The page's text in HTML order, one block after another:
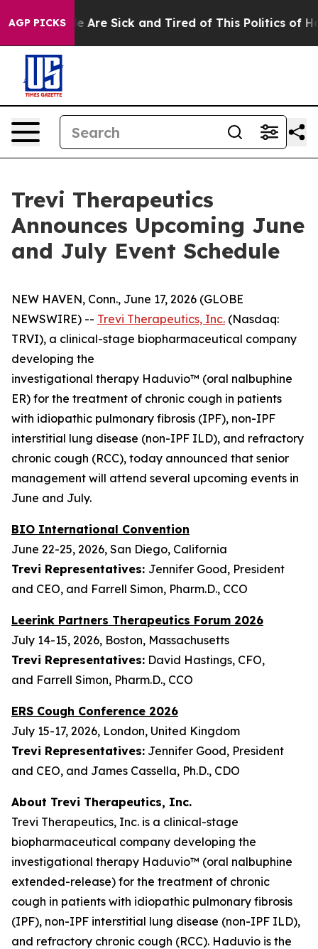
AGP PICKS
“People Are Sick and Tired of This Politics of
Trevi Therapeutics
Announces Upcoming June
and July Event Schedule
NEW HAVEN, Conn., June 17, 2026 (GLOBE
NEWSWIRE) -- Trevi Therapeutics, Inc. (Nasdaq:
TRVI), a clinical-stage biopharmaceutical company
developing the
investigational therapy Haduvio™ (oral nalbuphine
ER) for the treatment of chronic cough in patients
with idiopathic pulmonary fibrosis (IPF), non-IPF
interstitial lung disease (non-IPF ILD), and refractory
chronic cough (RCC), today announced that senior
management will attend several upcoming events in
June and July.
BIO International Convention
June 22-25, 2026, San Diego, California
Trevi Representatives: Jennifer Good, President
and CEO, and Farrell Simon, Pharm.D., CCO
Leerink Partners Therapeutics Forum 2026
July 14-15, 2026, Boston, Massachusetts
Trevi Representatives: David Hastings, CFO,
and Farrell Simon, Pharm.D., CCO
ERS Cough Conference 2026
July 15-17, 2026, London, United Kingdom
Trevi Representatives: Jennifer Good, President
and CEO, and James Cassella, Ph.D., CDO
About Trevi Therapeutics, Inc.
Trevi Therapeutics, Inc. is a clinical-stage
biopharmaceutical company developing the
investigational therapy Haduvio™ (oral nalbuphine
extended-release) for the treatment of chronic
cough in patients with idiopathic pulmonary fibrosis
(IPF), non-IPF interstitial lung disease (non-IPF ILD),
and refractory chronic cough (RCC). Haduvio is the